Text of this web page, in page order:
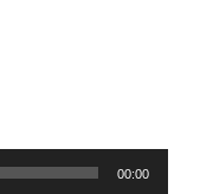
00:00